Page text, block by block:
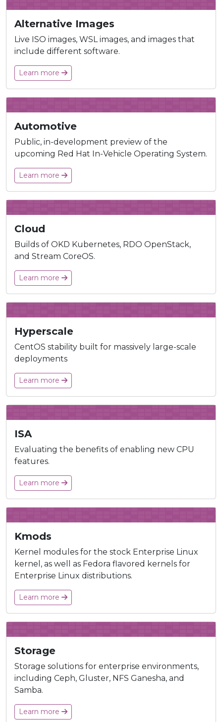
Alternative Images
Live ISO images, WSL images, and images that
include different software.
Learn more
Automotive
Public, in-development preview of the
upcoming Red Hat In-Vehicle Operating System.
Learn more
Cloud
Builds of OKD Kubernetes, RDO OpenStack,
and Stream CoreOS.
Learn more
Hyperscale
CentOS stability built for massively large-scale
deployments
Learn more
ISA
Evaluating the benefits of enabling new CPU
features.
Learn more
Kmods
Kernel modules for the stock Enterprise Linux
kernel, as well as Fedora flavored kernels for
Enterprise Linux distributions.
Learn more
Storage
Storage solutions for enterprise environments,
including Ceph, Gluster, NFS Ganesha, and
Samba.
Learn more